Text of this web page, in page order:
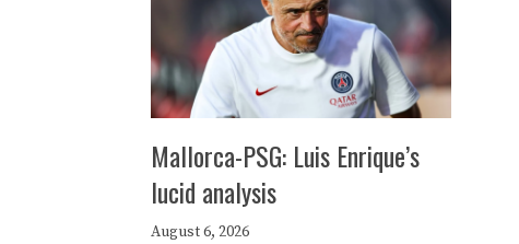
Mallorca-PSG: Luis Enrique’s
lucid analysis
August 6, 2026